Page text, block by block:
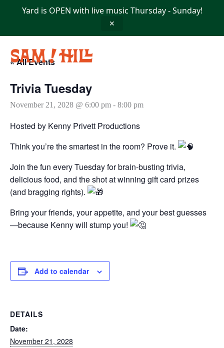
Yard is OPEN with live music Thursday - Sunday!
✕
« All Events
Trivia Tuesday
November 21, 2028 @ 6:00 pm - 8:00 pm
Hosted by Kenny Privett Productions
Think you’re the smartest in the room? Prove it.
Join the fun every Tuesday for brain-busting trivia,
delicious food, and the shot at winning gift card prizes
(and bragging rights).
Bring your friends, your appetite, and your best guesses
—because Kenny will stump you!
Add to calendar
DETAILS
Date:
November 21, 2028